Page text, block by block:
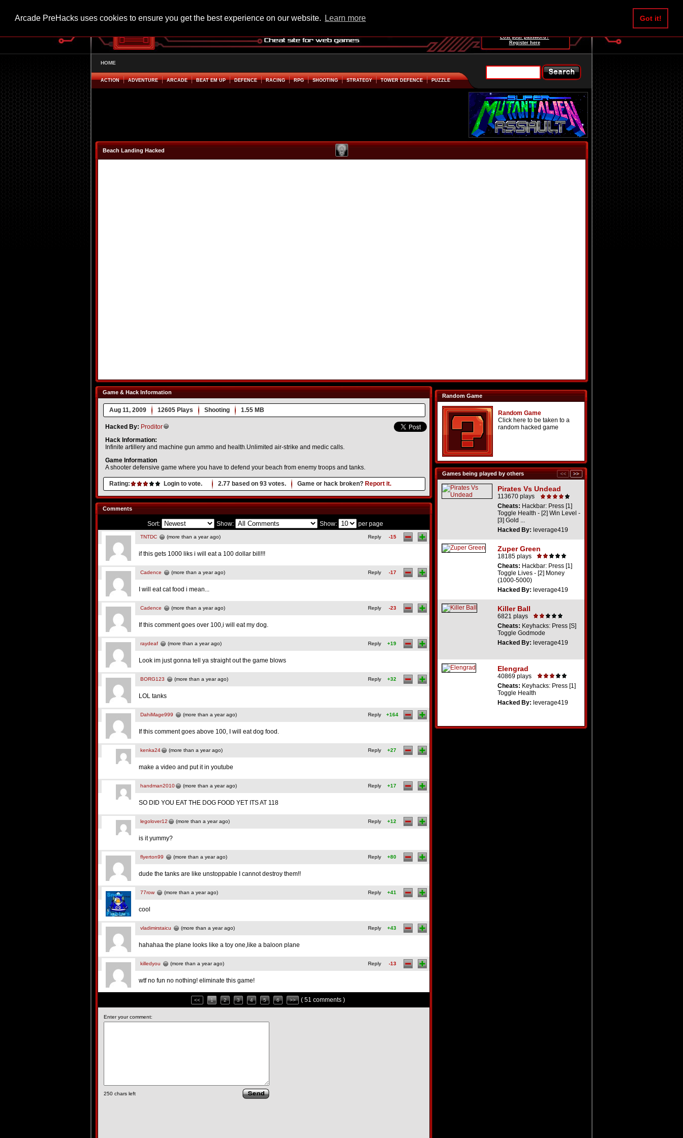
Arcade PreHacks uses cookies to ensure you get the best experience on our website. Learn more Got it!
Lost your password?
Register here
HOME
ACTION ADVENTURE ARCADE BEAT EM UP DEFENCE RACING RPG SHOOTING STRATEGY TOWER DEFENCE PUZZLE
Beach Landing Hacked
Game & Hack Information
Aug 11, 2009 12605 Plays Shooting 1.55 MB
Hacked By: Proditor
Hack Information:
Infinite artillery and machine gun ammo and health.Unlimited air-strike and medic calls.
Game Information
A shooter defensive game where you have to defend your beach from enemy troops and tanks.
Rating: Login to vote. 2.77 based on 93 votes. Game or hack broken? Report it.
Random Game
Random Game
Click here to be taken to a
random hacked game
Games being played by others
Pirates Vs Undead
113670 plays
Cheats: Hackbar: Press [1]
Toggle Health - [2] Win Level -
[3] Gold ...
Hacked By: leverage419
Zuper Green
18185 plays
Cheats: Hackbar: Press [1]
Toggle Lives - [2] Money
(1000-5000)
Hacked By: leverage419
Killer Ball
6821 plays
Cheats: Keyhacks: Press [S]
Toggle Godmode
Hacked By: leverage419
Elengrad
40869 plays
Cheats: Keyhacks: Press [1]
Toggle Health
Hacked By: leverage419
Comments
Sort: Show: Show: per page
TNTDC (more than a year ago) Reply -15
if this gets 1000 liks i will eat a 100 dollar bill!!!
Cadence (more than a year ago) Reply -17
I will eat cat food i mean...
Cadence (more than a year ago) Reply -23
If this comment goes over 100,i will eat my dog.
raydeaf (more than a year ago) Reply +19
Look im just gonna tell ya straight out the game blows
BORG123 (more than a year ago) Reply +32
LOL tanks
DahiMage999 (more than a year ago) Reply +164
If this comment goes above 100, I will eat dog food.
kenka24 (more than a year ago) Reply +27
make a video and put it in youtube
handman2010 (more than a year ago) Reply +17
SO DID YOU EAT THE DOG FOOD YET ITS AT 118
legolover12 (more than a year ago) Reply +12
is it yummy?
flyerton99 (more than a year ago) Reply +80
dude the tanks are like unstoppable I cannot destroy them!!
77row (more than a year ago) Reply +41
cool
vladimirstaicu (more than a year ago) Reply +43
hahahaa the plane looks like a toy one,like a baloon plane
killedyou (more than a year ago) Reply -13
wtf no fun no nothing! eliminate this game!
<< 1 2 3 4 5 6 >> ( 51 comments )
Enter your comment:
250 chars left